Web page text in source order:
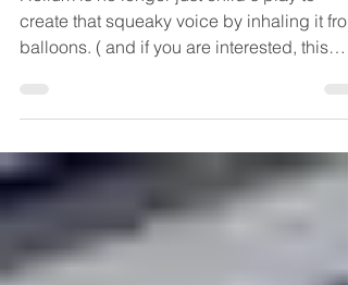
Australia?
Helium is no longer just child's play to
balloons. ( and if you are interested, this
through a lighter gas than a heavier one.
speed of sound in helium is almost three
times faster than in air and this changes the
resonant frequency of your throat so that
high frequencies sound louder than low